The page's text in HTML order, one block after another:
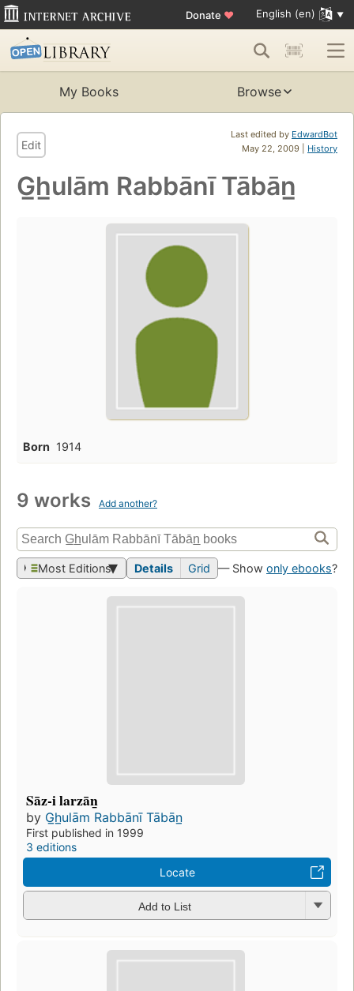
Donate ♥ English (en)
My Books Browse
Last edited by EdwardBot
May 22, 2009 | History
Edit
G̲h̲ulām Rabbānī Tābān̲
Born 1914
9 works Add another?
Most Editions Details Grid — Show only ebooks?
Sāz-i larzān̲
by G̲h̲ulām Rabbānī Tābān̲
First published in 1999
3 editions
Locate
Add to List